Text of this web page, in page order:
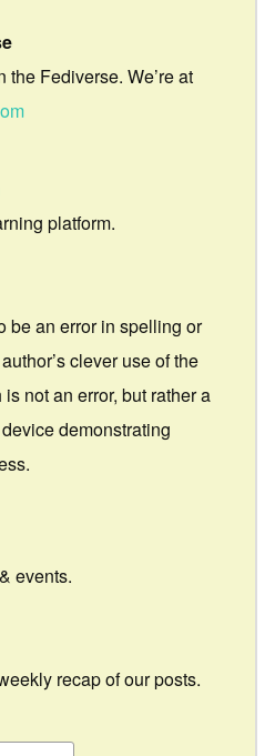
Fediverse. We’re at
platform.
be an error in spelling or
clever use of the
not an error, but rather a
demonstrating
events.
recap of our posts.